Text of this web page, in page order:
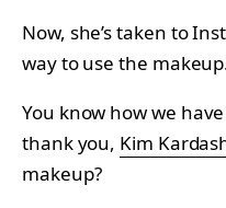
Now, she’s taken to
way to use the
You know how we
thank you, Kim
makeup?